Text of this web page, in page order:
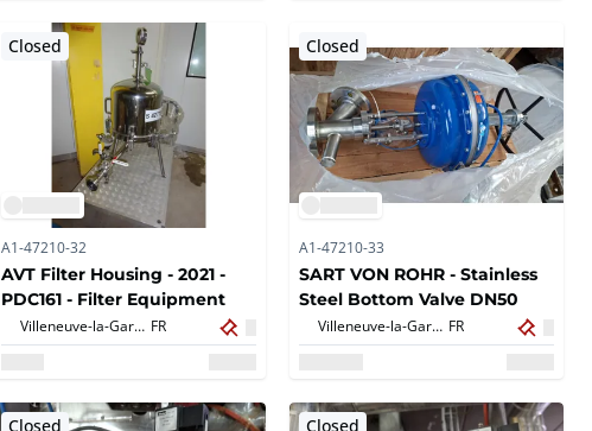
Closed
A1-47210-32
AVT Filter Housing - 2021 -
PDC161 - Filter Equipment
Villeneuve-la-Garenne, FR
Closed
A1-47210-33
SART VON ROHR - Stainless
Steel Bottom Valve DN50
Villeneuve-la-Garenne, FR
Closed Closed